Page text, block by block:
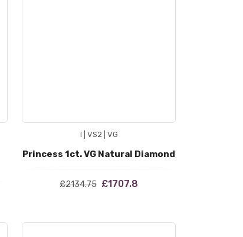
I | VS2 | VG
Princess 1ct. VG Natural Diamond
£2134.75 £1707.8